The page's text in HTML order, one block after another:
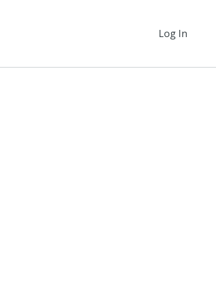
Log In